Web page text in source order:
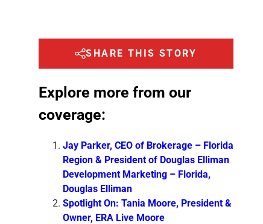
SHARE THIS STORY
Explore more from our
coverage:
Jay Parker, CEO of Brokerage – Florida
Region & President of Douglas Elliman
Development Marketing – Florida,
Douglas Elliman
Spotlight On: Tania Moore, President &
Owner, ERA Live Moore